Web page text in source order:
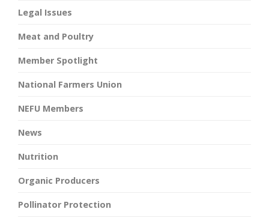
Legal Issues
Meat and Poultry
Member Spotlight
National Farmers Union
NEFU Members
News
Nutrition
Organic Producers
Pollinator Protection